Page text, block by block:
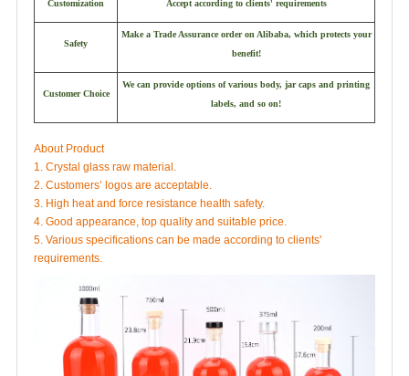
Customization Accept according to clients' requirements
Safety
Make a Trade Assurance order on Alibaba, which protects your
benefit!
Customer Choice
We can provide options of various body, jar caps and printing
labels, and so on!
About Product
1. Crystal glass raw material.
2. Customers’ logos are acceptable.
3. High heat and force resistance health safety.
4. Good appearance, top quality and suitable price.
5. Various specifications can be made according to clients'
requirements.